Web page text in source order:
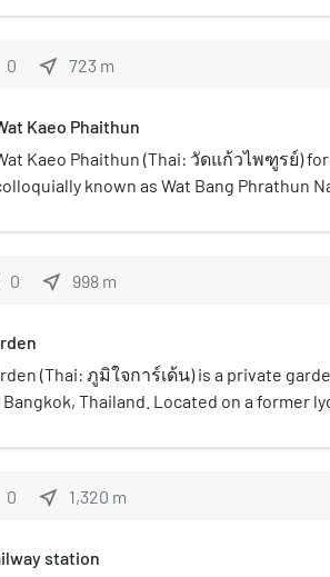
0 near_me 723 m
Kaeo Phaithun
Kaeo Phaithun (Thai: วัดแก้วไพฑูรย์)
known as Wat Bang Phrathun
considered to be one of the most
0 near_me 998 m
(Thai: ภูมิใจการ์เด้น) is a private
Thailand. Located on a former
0 near_me 1,320 m
station